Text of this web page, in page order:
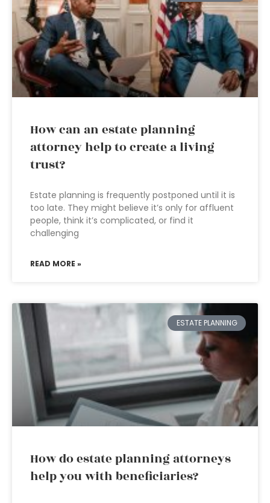
How can an estate planning
attorney help to create a living
trust?
Estate planning is frequently postponed until it is
too late. They might believe it’s only for affluent
people, think it’s complicated, or find it
challenging
READ MORE »
ESTATE PLANNING
How do estate planning attorneys
help you with beneficiaries?